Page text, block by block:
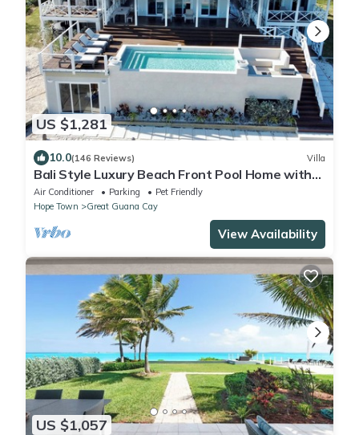
US $1,281
10.0(146 Reviews) Villa
Bali Style Luxury Beach Front Pool Home with
Amazing Views. 5 BR, 5.5 baths
Air Conditioner Parking
Pet Friendly
Hope Town
Great Guana Cay
View Availability
US $1,057